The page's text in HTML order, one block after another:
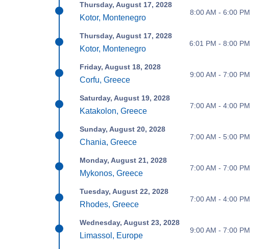
Thursday, August 17, 2028
Kotor, Montenegro
8:00 AM - 6:00 PM
Thursday, August 17, 2028
Kotor, Montenegro
6:01 PM - 8:00 PM
Friday, August 18, 2028
Corfu, Greece
9:00 AM - 7:00 PM
Saturday, August 19, 2028
Katakolon, Greece
7:00 AM - 4:00 PM
Sunday, August 20, 2028
Chania, Greece
7:00 AM - 5:00 PM
Monday, August 21, 2028
Mykonos, Greece
7:00 AM - 7:00 PM
Tuesday, August 22, 2028
Rhodes, Greece
7:00 AM - 4:00 PM
Wednesday, August 23, 2028
Limassol, Europe
9:00 AM - 7:00 PM